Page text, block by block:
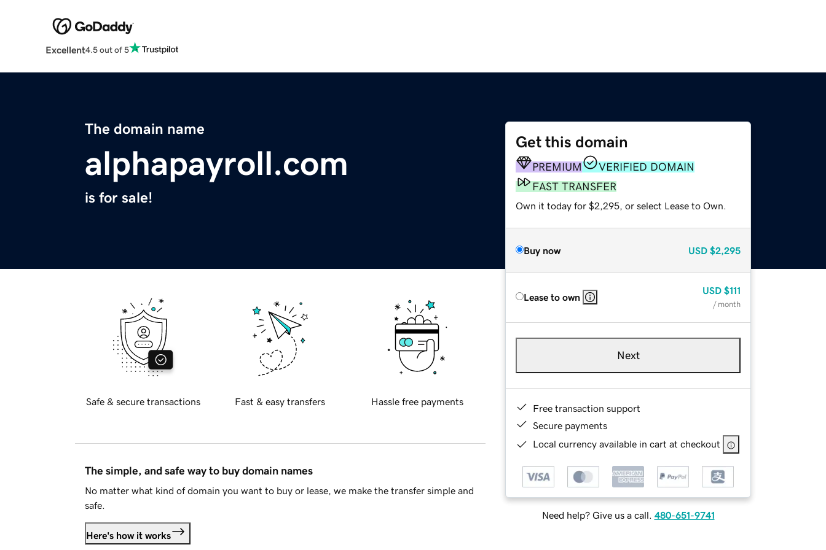
Excellent4.5 out of 5
The domain name
alphapayroll.com
is for sale!
Get this domain
PREMIUM
VERIFIED DOMAIN
FAST TRANSFER
Own it today for $2,295, or select Lease to Own.
Buy now USD $2,295
Lease to own
USD $111
/ month
Next
Free transaction support
Secure payments
Local currency available in cart at checkout
Need help? Give us a call. 480-651-9741
Safe & secure transactions Fast & easy transfers Hassle free payments
The simple, and safe way to buy domain names
No matter what kind of domain you want to buy or lease, we make the transfer simple and
safe.
Here's how it works